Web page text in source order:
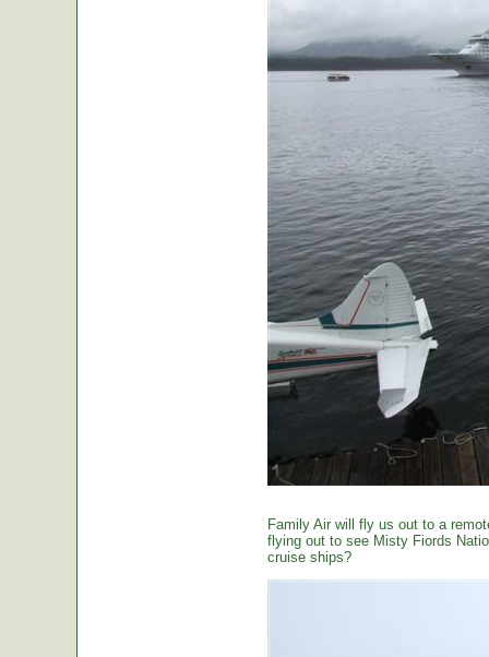
Family Air will fly us out to a
flying out to see Misty Fiords
cruise ships?